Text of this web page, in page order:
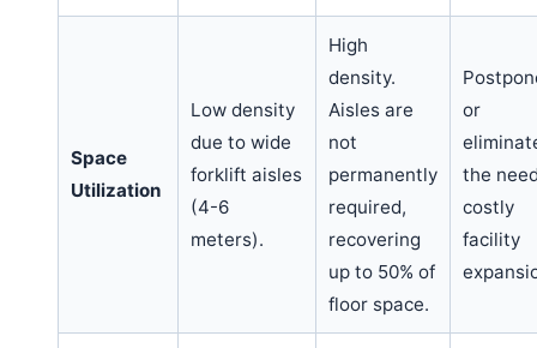
Space
Utilization
Low density
due to wide
forklift aisles
(4-6
meters).
High
density.
Aisles are
not
permanently
required,
recovering
up to 50% of
floor space.
or
the
costly
facility